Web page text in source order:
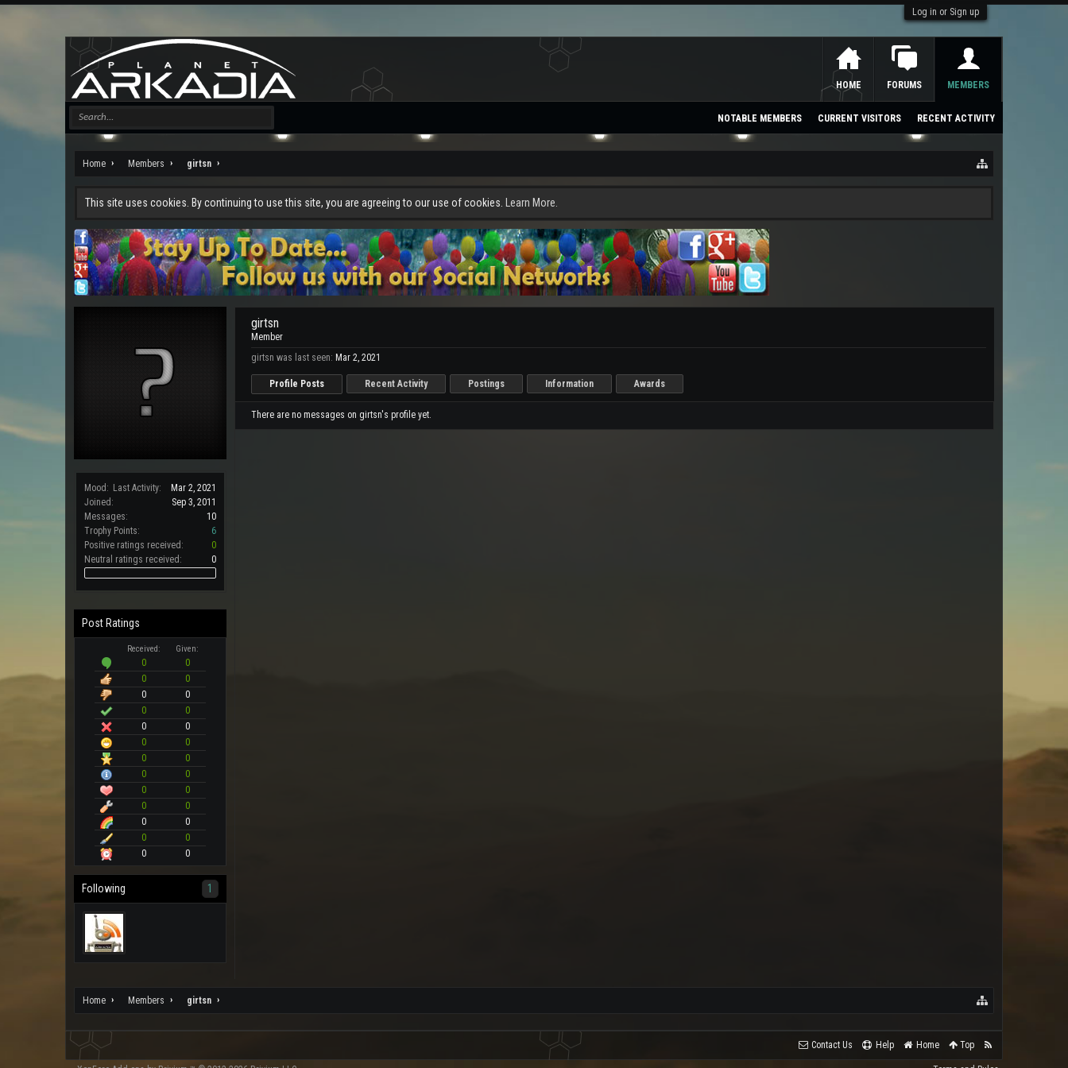
Log in or Sign up
Home Members girtsn
This site uses cookies. By continuing to use this site, you are agreeing to our use of cookies. Learn More.
Mood: Last Activity:
Mar 2, 2021
Joined:
Sep 3, 2011
Messages:
10
Trophy Points:
6
Positive ratings received:
0
Neutral ratings received:
0
Post Ratings
Received: Given:
0
0
0
0
0
0
0
0
0
0
0
0
0
0
0
0
0
0
0
0
0
0
0
0
0
0
Following 1
girtsn
Member
girtsn was last seen: Mar 2, 2021
Profile Posts Recent Activity Postings Information Awards
There are no messages on girtsn's profile yet.
Home Members girtsn
HOME FORUMS MEMBERS
NOTABLE MEMBERS CURRENT VISITORS RECENT ACTIVITY
Contact Us Help Home Top